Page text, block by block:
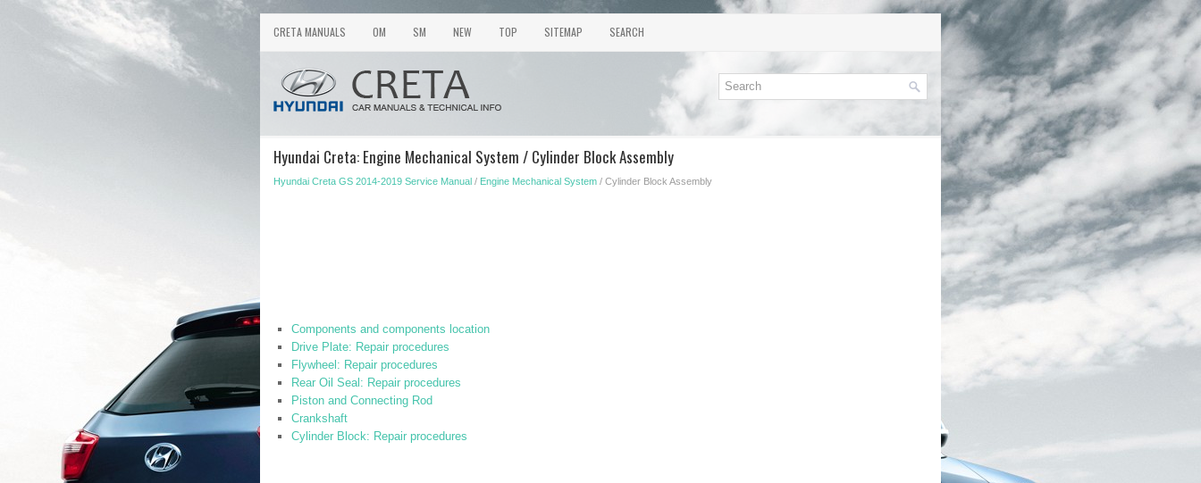
CRETA MANUALS OM SM NEW TOP SITEMAP SEARCH
Hyundai Creta: Engine Mechanical System / Cylinder Block Assembly
Hyundai Creta GS 2014-2019 Service Manual / Engine Mechanical System / Cylinder Block Assembly
Components and components location
Drive Plate: Repair procedures
Flywheel: Repair procedures
Rear Oil Seal: Repair procedures
Piston and Connecting Rod
Crankshaft
Cylinder Block: Repair procedures